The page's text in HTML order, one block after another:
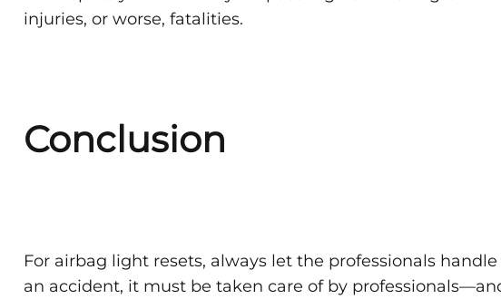
injuries, or worse, fatalities.
Conclusion
For airbag light resets, always let the professionals
an accident, it must be taken care of by